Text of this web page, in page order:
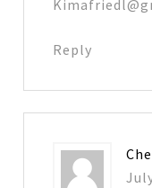
Reply